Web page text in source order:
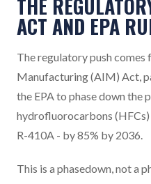
THE
ACT AND EPA
The regulatory push
Manufacturing (AIM) Act,
the EPA to phase down the
hydrofluorocarbons
R-410A - by 85% by 2036.
This is a phasedown, not a